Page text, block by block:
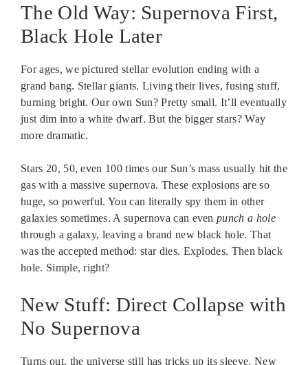
The Old Way: Supernova First,
Black Hole Later
For ages, we pictured stellar evolution ending with a
grand bang. Stellar giants. Living their lives, fusing stuff,
burning bright. Our own Sun? Pretty small. It’ll eventually
just dim into a white dwarf. But the bigger stars? Way
more dramatic.
Stars 20, 50, even 100 times our Sun’s mass usually hit the
gas with a massive supernova. These explosions are so
huge, so powerful. You can literally spy them in other
galaxies sometimes. A supernova can evenpunch a hole
through a galaxy, leaving a brand new black hole. That
was the accepted method: star dies. Explodes. Then black
hole. Simple, right?
New Stuff: Direct Collapse with
No Supernova
Turns out, the universe still has tricks up its sleeve. New